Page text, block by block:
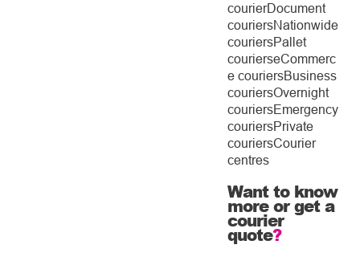
courierDocument
couriersNationwide
couriersPallet
courierseCommerc
e couriersBusiness
couriersOvernight
couriersEmergency
couriersPrivate
couriersCourier
centres
Want to know
more or get a
courier
quote?